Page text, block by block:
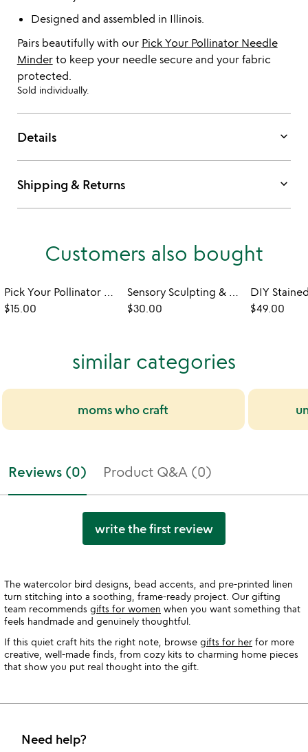
Designed and assembled in Illinois.
Pairs beautifully with our Pick Your Pollinator Needle
Minderto keep your needle secure and your fabric
protected.
Sold individually.
Details keyboard_arrow_down
Shipping & Returns keyboard_arrow_down
Customers also bought
Pick Your Pollinator Needle Minder
$15.00
Sensory Sculpting & Paint by Number Craft
$30.00
$49.00
similar categories
moms who craft
Reviews (0) Product Q&A (0)
write the first review
The watercolor bird designs, bead accents, and pre-printed linen
turn stitching into a soothing, frame-ready project. Our gifting
team recommends gifts for women when you want something that
feels handmade and genuinely thoughtful.
If this quiet craft hits the right note, browse gifts for her for more
creative, well-made finds, from cozy kits to charming home pieces
that show you put real thought into the gift.
Need help?